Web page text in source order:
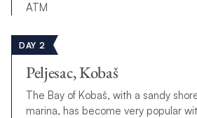
ATM
DAY 2
Peljesac, Kobaš
The Bay of Kobaš, with a sandy
marina, has become very popular